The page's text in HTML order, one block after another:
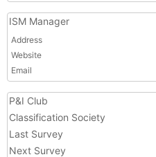
ISM Manager
Address
Website
Email
P&I Club
Classification Society
Last Survey
Next Survey